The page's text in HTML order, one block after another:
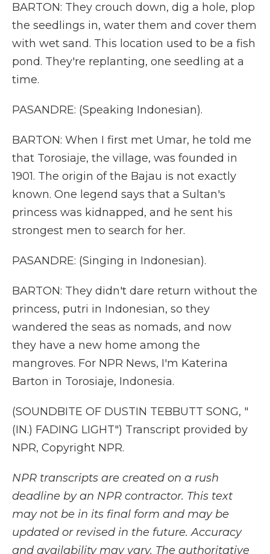
BARTON: They crouch down, dig a hole, plop
the seedlings in, water them and cover them
with wet sand. This location used to be a fish
pond. They're replanting, one seedling at a
time.
PASANDRE: (Speaking Indonesian).
BARTON: When I first met Umar, he told me
that Torosiaje, the village, was founded in
1901. The origin of the Bajau is not exactly
known. One legend says that a Sultan's
princess was kidnapped, and he sent his
strongest men to search for her.
PASANDRE: (Singing in Indonesian).
BARTON: They didn't dare return without the
princess, putri in Indonesian, so they
wandered the seas as nomads, and now
they have a new home among the
mangroves. For NPR News, I'm Katerina
Barton in Torosiaje, Indonesia.
(SOUNDBITE OF DUSTIN TEBBUTT SONG, "
(IN.) FADING LIGHT") Transcript provided by
NPR, Copyright NPR.
NPR transcripts are created on a rush
deadline by an NPR contractor. This text
may not be in its final form and may be
updated or revised in the future. Accuracy
and availability may vary. The authoritative